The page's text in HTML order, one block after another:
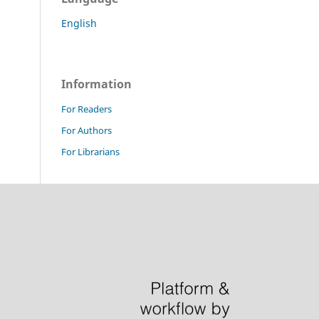
English
Information
For Readers
For Authors
For Librarians